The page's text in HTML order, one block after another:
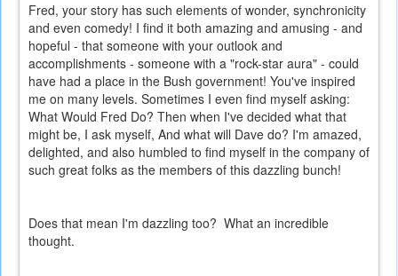
Fred, your story has such elements of wonder, synchronicity
and even comedy! I find it both amazing and amusing - and
hopeful - that someone with your outlook and
accomplishments - someone with a "rock-star aura" - could
have had a place in the Bush government! You've inspired
me on many levels. Sometimes I even find myself asking:
What Would Fred Do? Then when I've decided what that
might be, I ask myself, And what will Dave do? I'm amazed,
delighted, and also humbled to find myself in the company of
such great folks as the members of this dazzling bunch!
Does that mean I'm dazzling too? What an incredible
thought.